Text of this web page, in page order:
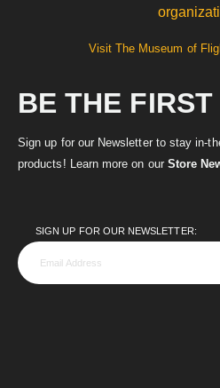
Visit The Museum of
BE THE
Sign up for our Newsletter to stay in-
products! Learn more on our Store
SIGN UP FOR OUR NEWSLETTER: